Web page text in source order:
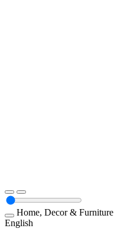
Home, Decor & Furniture
English